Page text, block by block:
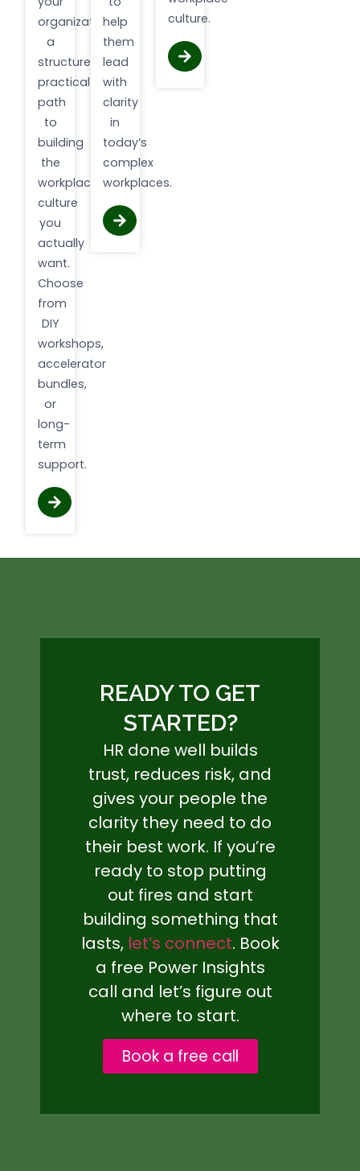
organization
a
structured,
practical
path
to
building
the
workplace
culture
you
actually
want.
Choose
from
DIY
workshops,
accelerator
bundles,
or
long-
term
support.
help
them
lead
with
clarity
in
today’s
complex
workplaces.
culture.
READY TO GET
STARTED?
HR done well builds
trust, reduces risk, and
gives your people the
clarity they need to do
their best work. If you’re
ready to stop putting
out fires and start
building something that
lasts, let’s connect. Book
a free Power Insights
call and let’s figure out
where to start.
Book a free call